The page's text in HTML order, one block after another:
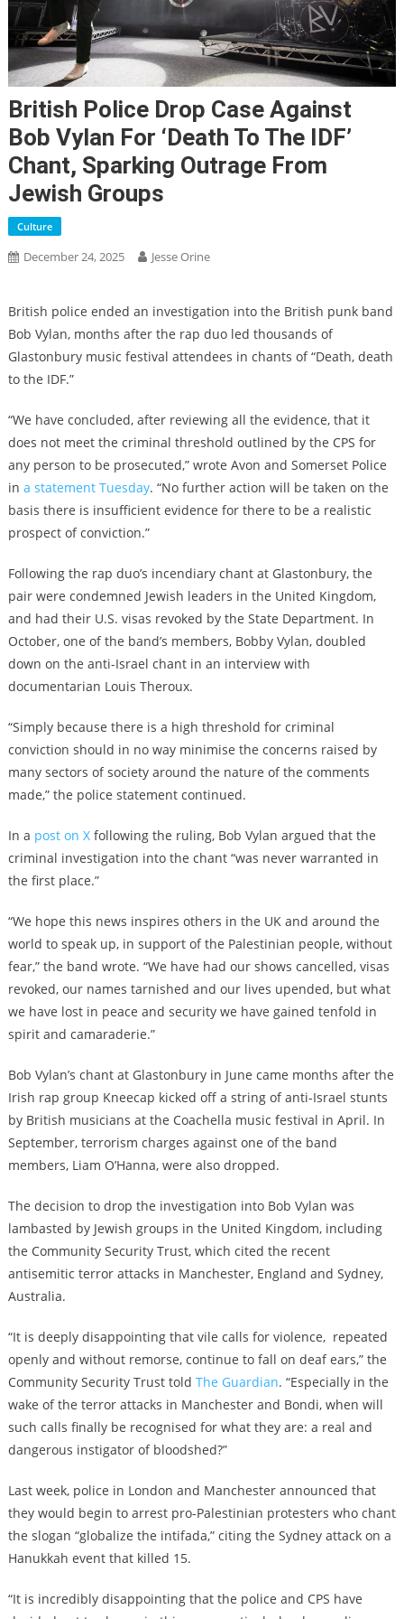
British Police Drop Case Against
Bob Vylan For ‘Death To The IDF’
Chant, Sparking Outrage From
Jewish Groups
Culture
December 24, 2025 Jesse Orine
British police ended an investigation into the British punk band
Bob Vylan, months after the rap duo led thousands of
Glastonbury music festival attendees in chants of “Death, death
to the IDF.”
“We have concluded, after reviewing all the evidence, that it
does not meet the criminal threshold outlined by the CPS for
any person to be prosecuted,” wrote Avon and Somerset Police
in a statement Tuesday. “No further action will be taken on the
basis there is insufficient evidence for there to be a realistic
prospect of conviction.”
Following the rap duo’s incendiary chant at Glastonbury, the
pair were condemned Jewish leaders in the United Kingdom,
and had their U.S. visas revoked by the State Department. In
October, one of the band’s members, Bobby Vylan, doubled
down on the anti-Israel chant in an interview with
documentarian Louis Theroux.
“Simply because there is a high threshold for criminal
conviction should in no way minimise the concerns raised by
many sectors of society around the nature of the comments
made,” the police statement continued.
In a post on Xfollowing the ruling, Bob Vylan argued that the
criminal investigation into the chant “was never warranted in
the first place.”
“We hope this news inspires others in the UK and around the
world to speak up, in support of the Palestinian people, without
fear,” the band wrote. “We have had our shows cancelled, visas
revoked, our names tarnished and our lives upended, but what
we have lost in peace and security we have gained tenfold in
spirit and camaraderie.”
Bob Vylan’s chant at Glastonbury in June came months after the
Irish rap group Kneecap kicked off a string of anti-Israel stunts
by British musicians at the Coachella music festival in April. In
September, terrorism charges against one of the band
members, Liam O’Hanna, were also dropped.
The decision to drop the investigation into Bob Vylan was
lambasted by Jewish groups in the United Kingdom, including
the Community Security Trust, which cited the recent
antisemitic terror attacks in Manchester, England and Sydney,
Australia.
“It is deeply disappointing that vile calls for violence, repeated
openly and without remorse, continue to fall on deaf ears,” the
Community Security Trust told The Guardian. “Especially in the
wake of the terror attacks in Manchester and Bondi, when will
such calls finally be recognised for what they are: a real and
dangerous instigator of bloodshed?”
Last week, police in London and Manchester announced that
they would begin to arrest pro-Palestinian protesters who chant
the slogan “globalize the intifada,” citing the Sydney attack on a
Hanukkah event that killed 15.
“It is incredibly disappointing that the police and CPS have